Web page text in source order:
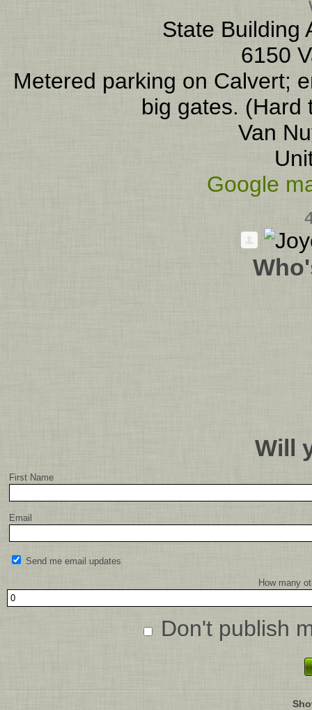
State Building
6150
Metered parking on Calvert;
big gates. (Hard
Van
Google
Will
First Name
Email
Send me email updates
How many
Don't publish